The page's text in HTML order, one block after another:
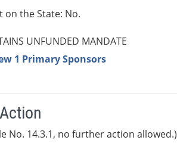
on the State: No.
UNFUNDED MANDATE
1 Primary Sponsors
No. 14.3.1, no further action allowed.)